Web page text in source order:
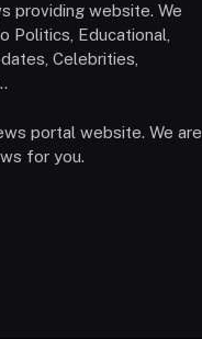
providing website. We
Politics, Educational,
Celebrities,
portal website. We are
for you.